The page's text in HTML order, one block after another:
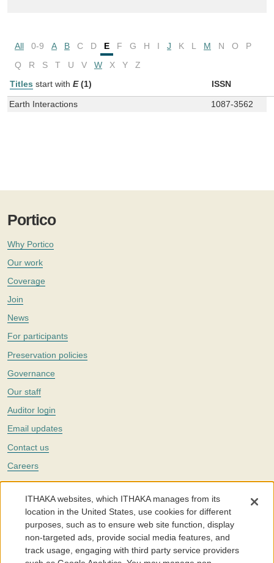
All 0-9 A B C D E F G H I J K L M N O
P
Q
R S T U V W X Y
Z
Titles start with E (1) ISSN
Earth Interactions 1087-3562
Portico
Why Portico
Our work
Coverage
Join
News
For participants
Preservation policies
Governance
Our staff
Auditor login
Email updates
Contact us
Careers
Twitter
The Portico digital preservation service is part ofITHAKA, a nonprofit
with a mission to improve access to knowledge and education for people
around the world. We believe education is key to the wellbeing of
individuals and society, and we work to make it more effective and
affordable.
ITHAKA websites, which ITHAKA manages from its
location in the United States, use cookies for different
purposes, such as to ensure web site function, display
non-targeted ads, provide social media features, and
track usage, engaging with third party service providers